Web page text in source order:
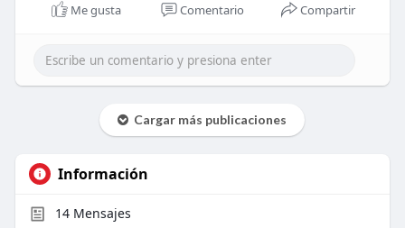
Me gusta Comentario Compartir
Cargar más publicaciones
Información
14Mensajes